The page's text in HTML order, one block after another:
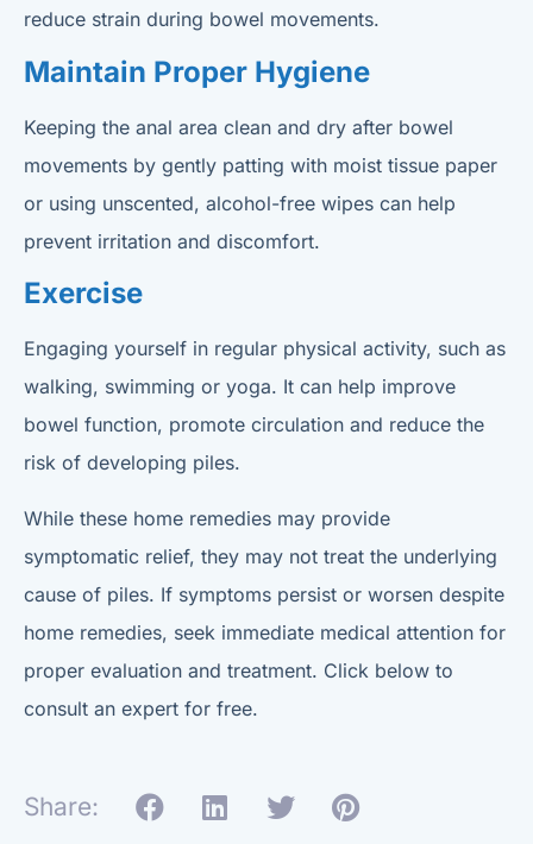
reduce strain during bowel movements.
Maintain Proper Hygiene
Keeping the anal area clean and dry after bowel
movements by gently patting with moist tissue paper
or using unscented, alcohol-free wipes can help
prevent irritation and discomfort.
Exercise
Engaging yourself in regular physical activity, such as
walking, swimming or yoga. It can help improve
bowel function, promote circulation and reduce the
risk of developing piles.
While these home remedies may provide
symptomatic relief, they may not treat the underlying
cause of piles. If symptoms persist or worsen despite
home remedies, seek immediate medical attention for
proper evaluation and treatment. Click below to
consult an expert for free.
Share: